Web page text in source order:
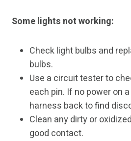
Some lights not working:
Check light bulbs and
bulbs.
Use a circuit tester to
each pin. If no power on
harness back to find
Clean any dirty or
good contact.